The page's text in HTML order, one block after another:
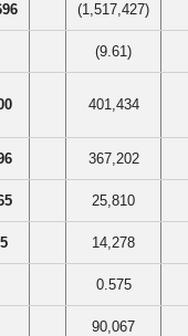
(1,517,427)
(9.61)
401,434
367,202
25,810
14,278
0.575
90,067